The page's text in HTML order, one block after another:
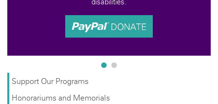
Support Our Programs
Honorariums and Memorials